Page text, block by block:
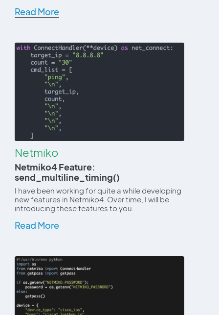
Read More
Netmiko
Netmiko4 Feature:
send_multiline_timing()
I have been working for quite a while developing
new features in Netmiko4. Over time, I will be
introducing these features to you.
Read More